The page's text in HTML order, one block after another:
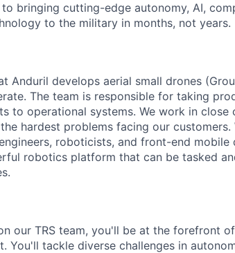
bringing cutting-edge autonomy, AI,
to the military in months, not years.
Anduril develops aerial small drones
The team is responsible for taking
to operational systems. We work in
hardest problems facing our customers.
roboticists, and front-end mobile
robotics platform that can be tasked
our TRS team, you'll be at the forefront
You'll tackle diverse challenges in